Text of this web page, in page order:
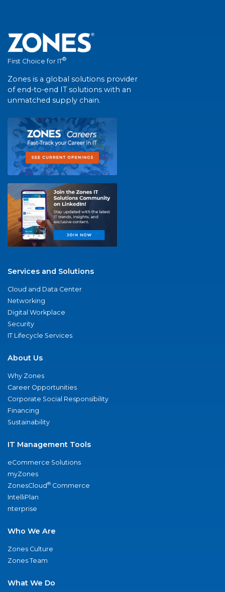
First Choice for IT®
Zones is a global solutions provider
of end-to-end IT solutions with an
unmatched supply chain.
Services and Solutions
Cloud and Data Center
Networking
Digital Workplace
Security
IT Lifecycle Services
About Us
Why Zones
Career Opportunities
Corporate Social Responsibility
Financing
Sustainability
IT Management Tools
eCommerce Solutions
myZones
ZonesCloud® Commerce
IntelliPlan
nterprise
Who We Are
Zones Culture
Zones Team
What We Do